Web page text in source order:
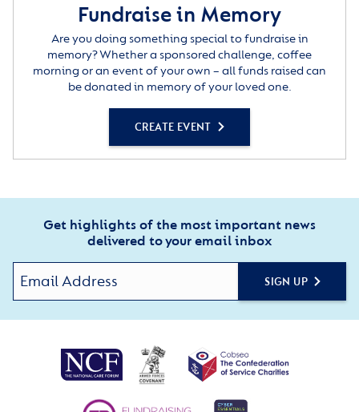
Fundraise in Memory
Are you doing something special to fundraise in
memory? Whether a sponsored challenge, coffee
morning or an event of your own – all funds raised can
be donated in memory of your loved one.
CREATE EVENT
Get highlights of the most important news
delivered to your email inbox
SIGN UP